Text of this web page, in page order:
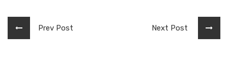
Prev Post Next Post